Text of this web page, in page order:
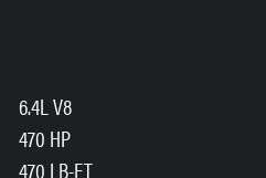
6.4L V8
470 HP
470 LB-FT